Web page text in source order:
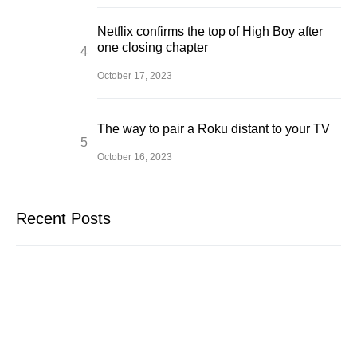
Netflix confirms the top of High Boy after
one closing chapter
October 17, 2023
The way to pair a Roku distant to your TV
October 16, 2023
Recent Posts